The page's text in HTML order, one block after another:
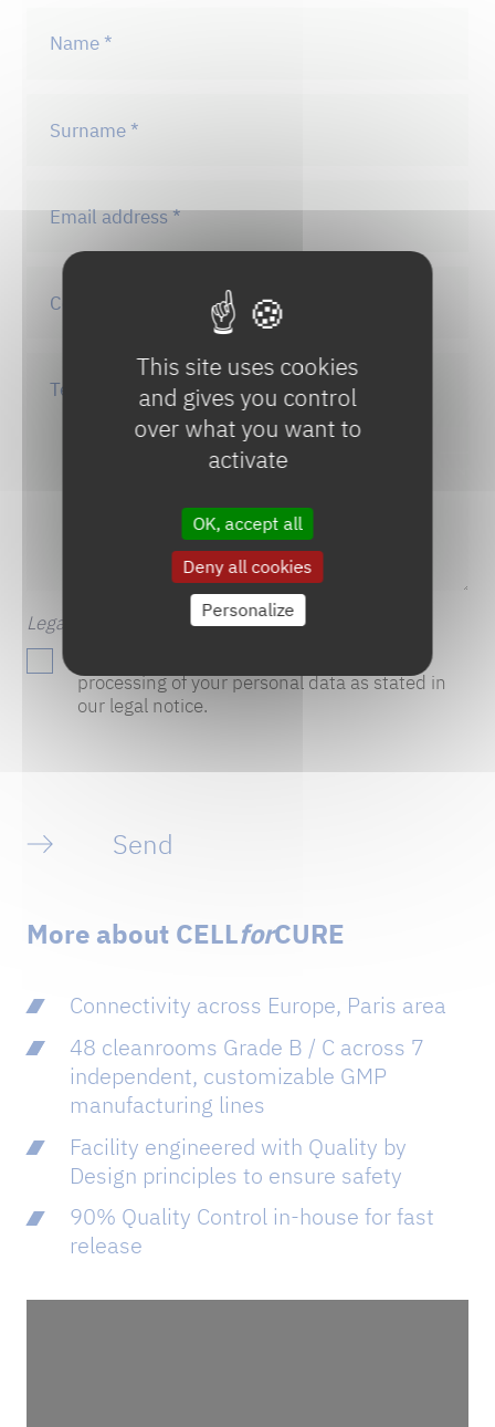
Legal notice
(Required)
processing of your personal data as stated in
our legal notice.
Send
More about CELLforCURE
Connectivity across Europe, Paris area​
48 cleanrooms Grade B / C across 7
independent, customizable GMP
manufacturing lines
Facility engineered with Quality by
Design principles to ensure safety​
90% Quality Control in-house for fast
release​
This site uses cookies
and gives you control
over what you want to
activate
OK, accept all
Deny all cookies
Personalize